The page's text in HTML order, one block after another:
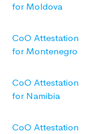
for Moldova
CoO Attestation
for Montenegro
CoO Attestation
for Namibia
CoO Attestation